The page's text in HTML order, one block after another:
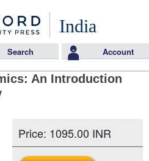
India
Search Account
An Introduction
Price: 1095.00 INR